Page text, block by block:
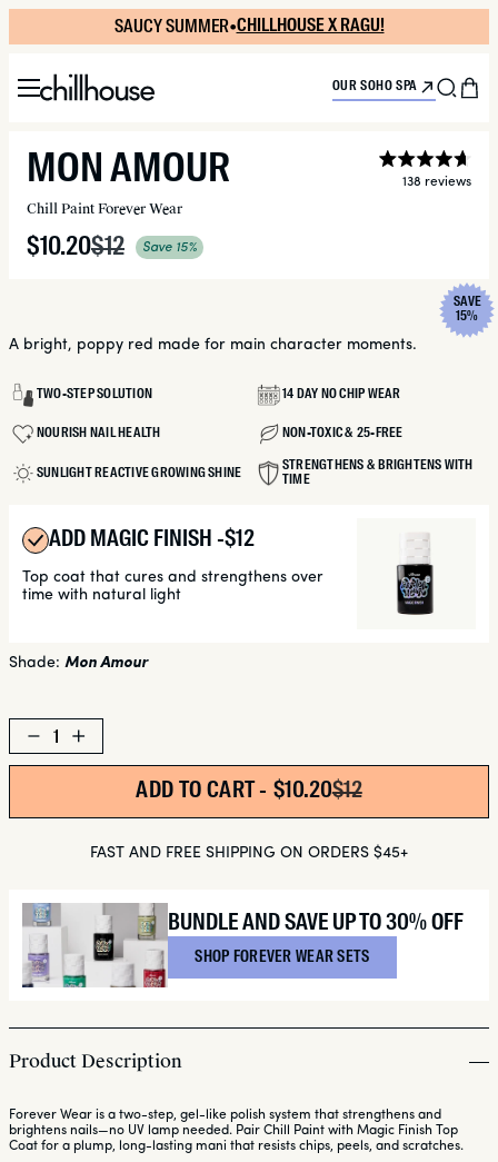
Skip
SUPER FRESH•NEW SUPER TINT!
SAUCY SUMMER•CHILLHOUSE X RAGU!
Menu OUR SOHO SPA
MON AMOUR 138
Chill Paint Forever Wear
Sale
$10.20
Regular$12 Save 15%
SAVE
15%
A bright, poppy red made for main character moments.
TWO-STEP SOLUTION 14 DAY NO CHIP WEAR
NOURISH NAIL HEALTH NON-TOXIC & 25-FREE
SUNLIGHT REACTIVE GROWING SHINE
STRENGTHENS & BRIGHTENS WITH
TIME
ADD MAGIC FINISH -REGULAR
PRICE
$12
Top coat that cures and strengthens over
time with natural light
Shade: Mon Amour
DecreaseIncrease
ADD TO CART - SALE PRICE
$10.20
REGULAR PRICE
$12
FAST AND FREE SHIPPING ON ORDERS $45+
BUNDLE AND SAVE UP TO 30% OFF
SHOP FOREVER WEAR SETS
Product Description
Forever Wear is a two-step, gel-like polish system that strengthens and
brightens nails—no UV lamp needed. Pair Chill Paint with Magic Finish Top
Coat for a plump, long-lasting mani that resists chips, peels, and scratches.